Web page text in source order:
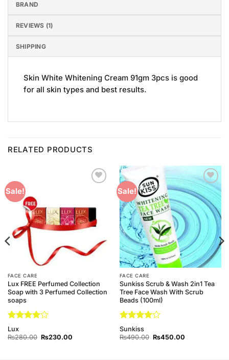
BRAND
REVIEWS (1)
SHIPPING
Skin White Whitening Cream 91gm 3pcs is good
for all skin types and best results.
RELATED PRODUCTS
Sale!
FACE CARE
Lux FREE Perfumed Collection
Soap with 3 Perfumed Collection
soaps
Rated
out of 5
Lux
₨280.00 Original
₨230.00Current
Sale!
Add to
Wishlist
FACE CARE
Sunkiss Scrub & Wash 2in1 Tea
Tree Face Wash With Scrub
Beads (100ml)
Rated4
out of 5
Sunkiss
₨490.00 Original
₨450.00Current